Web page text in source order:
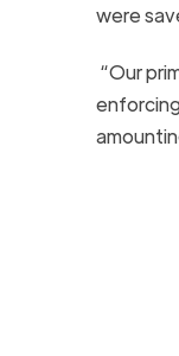
were
“Our